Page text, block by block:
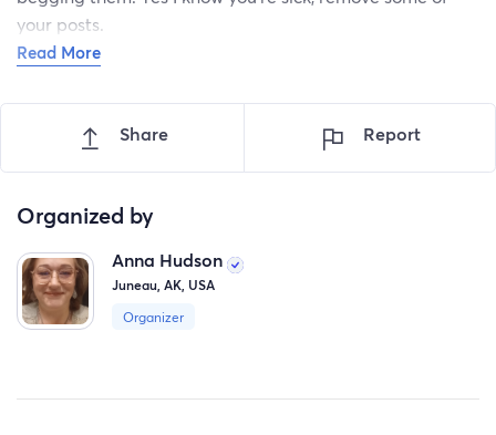
your posts.
Here’s an update idea:
Update January 2023. Hello everyone, great news, I have
been accepted for a trial in California! This is very
taking time off work as well and due to my illness, I do
not have any sick or vacation time to use. Please donate
if you are able to do so. Every little bit helps. If you are
more comfortable sending a gift card, cash or putting
funds towards my rent, i’d be happy to give you the
Read More
Share Report
Organized by
Anna Hudson
Juneau, AK, USA
Organizer